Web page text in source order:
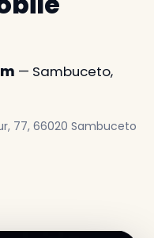
— Sambuceto,
77, 66020 Sambuceto